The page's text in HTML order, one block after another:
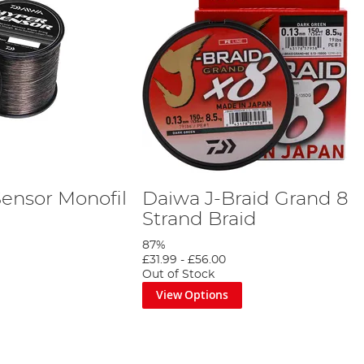
Monofil
Daiwa J-Braid Grand 8
Strand Braid
87%
£31.99 - £56.00
Out of Stock
View Options